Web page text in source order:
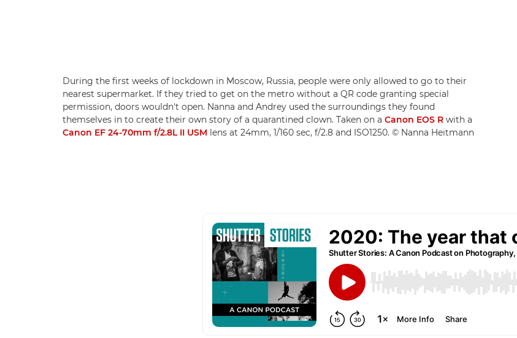
During the first weeks of lockdown in Moscow, Russia, people were only allowed to go to their
nearest supermarket. If they tried to get on the metro without a QR code granting special
permission, doors wouldn't open. Nanna and Andrey used the surroundings they found
themselves in to create their own story of a quarantined clown. Taken on a Canon EOS R with a
Canon EF 24-70mm f/2.8L II USM lens at 24mm, 1/160 sec, f/2.8 and ISO1250. © Nanna Heitmann